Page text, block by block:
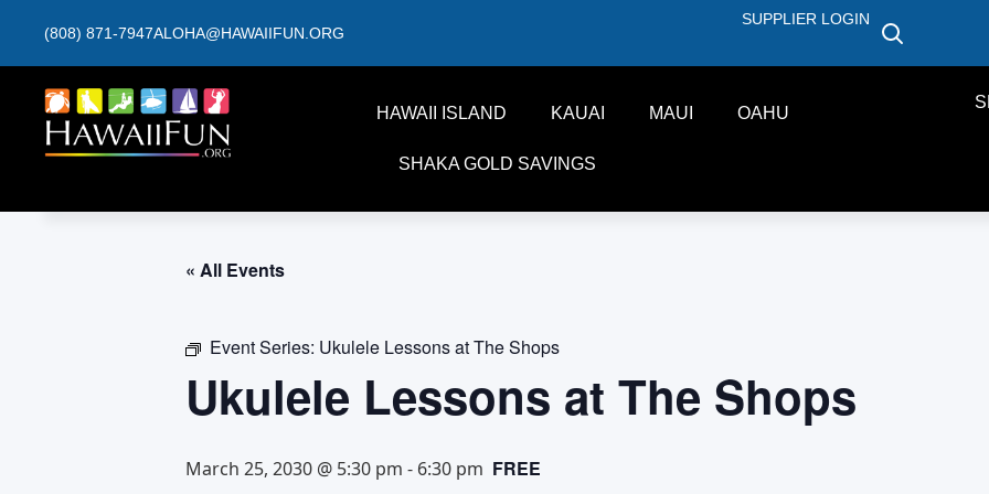
(808) 871-7947ALOHA@HAWAIIFUN.ORG
SUPPLIER LOGIN
HAWAII ISLAND KAUAI MAUI OAHU
SHAKA GOLD SAVINGS
« All Events
Event Series: Ukulele Lessons at The Shops
Ukulele Lessons at The Shops
March 25, 2030 @ 5:30 pm - 6:30 pm FREE